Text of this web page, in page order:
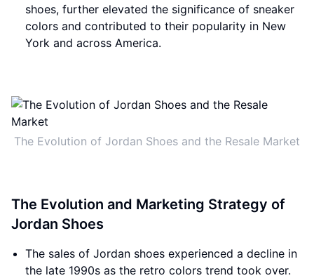
shoes, further elevated the significance of sneaker
colors and contributed to their popularity in New
York and across America.
The Evolution of Jordan Shoes and the Resale Market
The Evolution and Marketing Strategy of
Jordan Shoes
The sales of Jordan shoes experienced a decline in
the late 1990s as the retro colors trend took over.